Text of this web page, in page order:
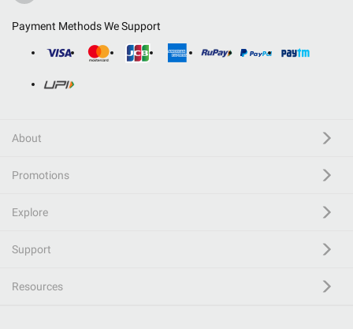
Payment Methods We Support
About
Promotions
Explore
Support
Resources